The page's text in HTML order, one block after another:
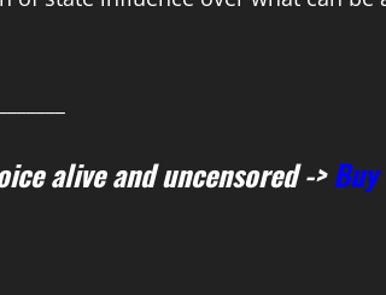
alive and uncensored ->